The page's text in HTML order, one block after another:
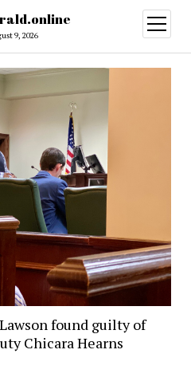
9, 2026
open
menu
found guilty of
Chicara Hearns